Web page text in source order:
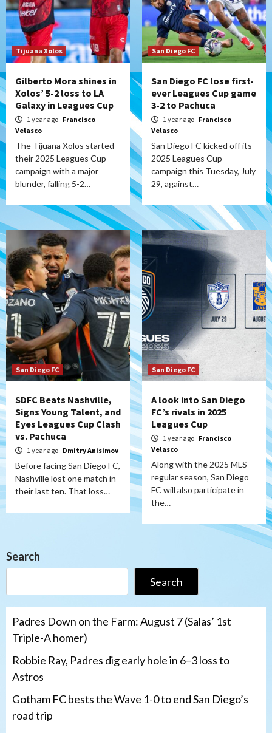
Tijuana Xolos
Gilberto Mora shines in
Xolos’ 5-2 loss to LA
Galaxy in Leagues Cup
1 year ago Francisco
Velasco
The Tijuana Xolos started
their 2025 Leagues Cup
campaign with a major
blunder, falling 5-2…
San Diego FC
San Diego FC lose first-
ever Leagues Cup game
3-2 to Pachuca
1 year ago Francisco
Velasco
San Diego FC kicked off its
2025 Leagues Cup
campaign this Tuesday, July
29, against…
San Diego FC
SDFC Beats Nashville,
Signs Young Talent, and
Eyes Leagues Cup Clash
vs. Pachuca
1 year ago Dmitry Anisimov
Before facing San Diego FC,
Nashville lost one match in
their last ten. That loss…
San Diego FC
A look into San Diego
FC’s rivals in 2025
Leagues Cup
1 year ago Francisco
Velasco
Along with the 2025 MLS
regular season, San Diego
FC will also participate in
the…
Search
Search
Padres Down on the Farm: August 7 (Salas’ 1st
Triple-A homer)
Robbie Ray, Padres dig early hole in 6–3 loss to
Astros
Gotham FC bests the Wave 1-0 to end San Diego’s
road trip